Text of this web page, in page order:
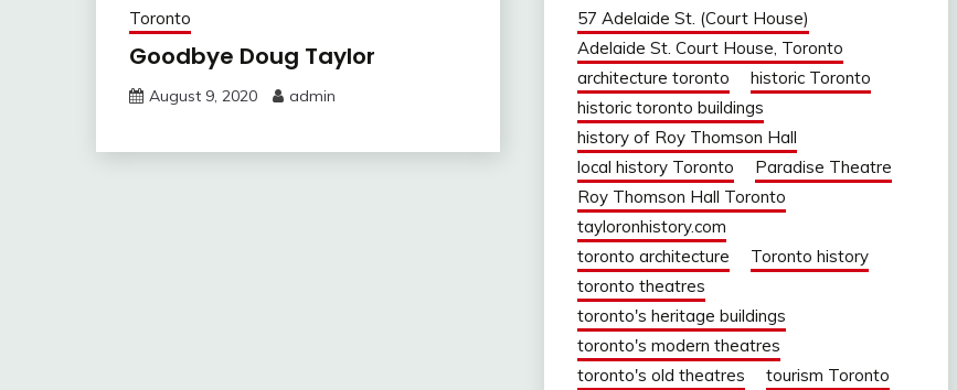
Toronto
Goodbye Doug Taylor
August 9, 2020 admin
57 Adelaide St. (Court House)
Adelaide St. Court House, Toronto
architecture toronto
historic Toronto
historic toronto buildings
history of Roy Thomson Hall
local history Toronto
Paradise Theatre
Roy Thomson Hall Toronto
tayloronhistory.com
toronto architecture
Toronto history
toronto theatres
toronto's heritage buildings
toronto's modern theatres
toronto's old theatres
tourism Toronto